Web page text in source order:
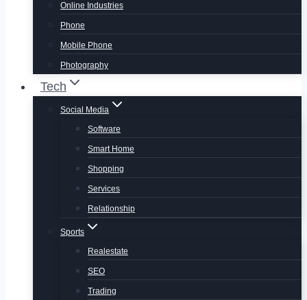
Online Industries
Phone
Mobile Phone
Photography
Tech
Social Media
Software
Smart Home
Shopping
Services
Relationship
Sports
Realestate
SEO
Trading